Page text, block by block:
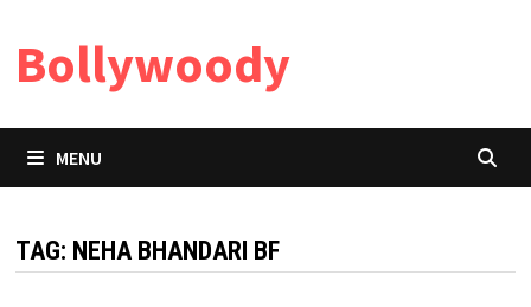
content
Bollywoody
MENU
TAG: NEHA BHANDARI BF